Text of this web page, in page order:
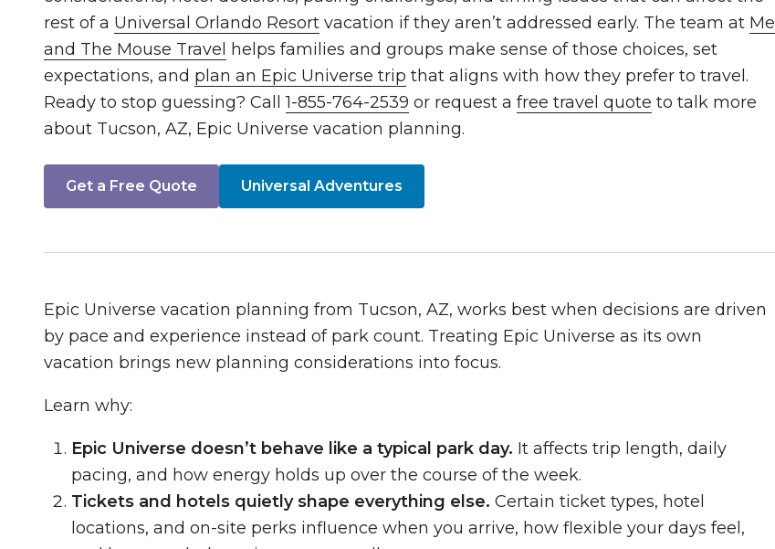
rest of a Universal Orlando Resort vacation if they aren’t addressed early. The team at Me
and The Mouse Travel
helps families and groups make sense of those choices, set
expectations, and plan an Epic Universe trip that aligns with how they prefer to travel.
Ready to stop guessing? Call1-855-764-2539 or request afree travel quote to talk more
about Tucson, AZ, Epic Universe vacation planning.
Get a Free Quote Universal Adventures
Epic Universe vacation planning from Tucson, AZ, works best when decisions are driven
by pace and experience instead of park count. Treating Epic Universe as its own
vacation brings new planning considerations into focus.
Learn why:
Epic Universe doesn’t behave like a typical park day. It affects trip length, daily
pacing, and how energy holds up over the course of the week.
Tickets and hotels quietly shape everything else. Certain ticket types, hotel
locations, and on-site perks influence when you arrive, how flexible your days feel,